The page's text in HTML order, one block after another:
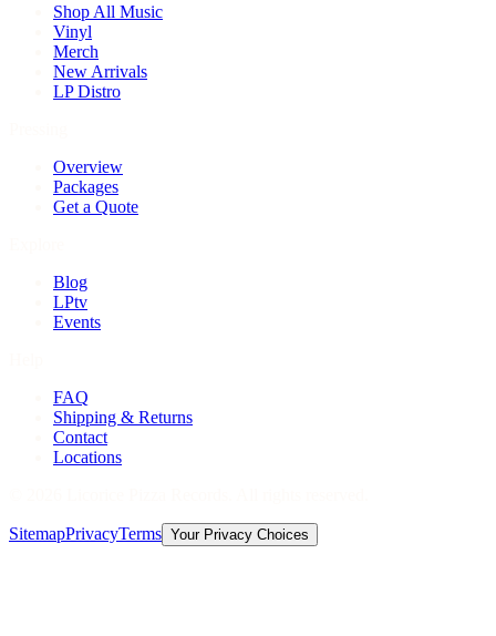
Shop All Music
Vinyl
Merch
New Arrivals
LP Distro
Overview
Packages
Get a Quote
Blog
LPtv
Events
FAQ
Shipping & Returns
Contact
Locations
SitemapPrivacyTerms Your Privacy Choices